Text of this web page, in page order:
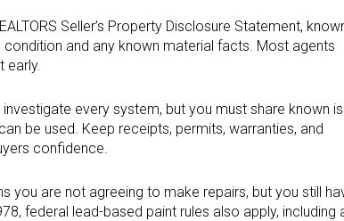
Seller’s Property Disclosure Statement,
and any known material facts. Most agents
early.
every system, but you must share known
be used. Keep receipts, permits, warranties, and
confidence.
you are not agreeing to make repairs, but you still
federal lead-based paint rules also apply, including